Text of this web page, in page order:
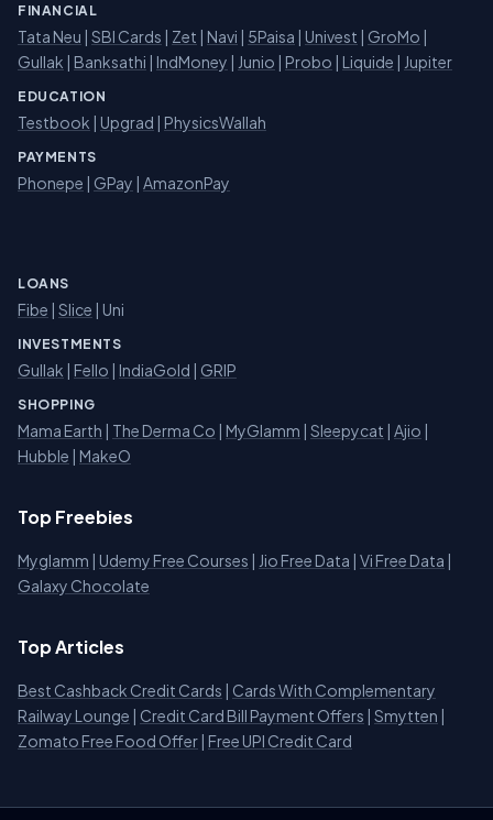
FINANCIAL
Tata Neu | SBI Cards | Zet | Navi | 5Paisa | Univest | GroMo |
Gullak | Banksathi | IndMoney | Junio | Probo | Liquide | Jupiter
EDUCATION
Testbook | Upgrad | PhysicsWallah
PAYMENTS
Phonepe | GPay | AmazonPay
LOANS
Fibe | Slice | Uni
INVESTMENTS
Gullak | Fello | IndiaGold | GRIP
SHOPPING
Mama Earth | The Derma Co | MyGlamm | Sleepycat | Ajio |
Hubble | MakeO
Top Freebies
Myglamm | Udemy Free Courses | Jio Free Data | Vi Free Data |
Galaxy Chocolate
Top Articles
Best Cashback Credit Cards | Cards With Complementary
Railway Lounge | Credit Card Bill Payment Offers | Smytten |
Zomato Free Food Offer | Free UPI Credit Card